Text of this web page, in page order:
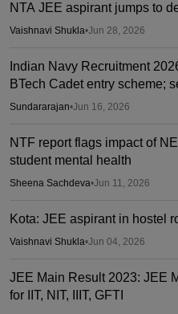
NTA JEE aspirant jumps to
Vaishnavi Shukla•Jun 28, 2026
Indian Navy Recruitment
BTech Cadet entry scheme;
Sundararajan•Jun 16, 2026
NTF report flags impact of NEET, JEE-type
student mental health
Sheena Sachdeva•Jun 11, 2026
Kota: JEE aspirant in hostel
Vaishnavi Shukla•Jun 04, 2026
JEE Main Result 2023: JEE
for IIT, NIT, IIIT, GFTI